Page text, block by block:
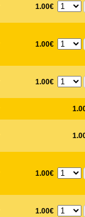
1.00€
1.00€
1.00€
1.00€
1.00€